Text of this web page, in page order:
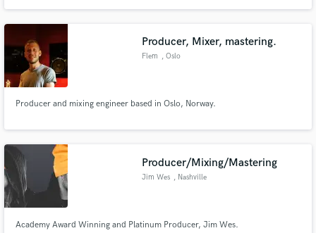
Producer, Mixer, mastering.
Flem , Oslo
Producer and mixing engineer based in Oslo, Norway.
Producer/Mixing/Mastering
Jim Wes , Nashville
Academy Award Winning and Platinum Producer, Jim Wes.